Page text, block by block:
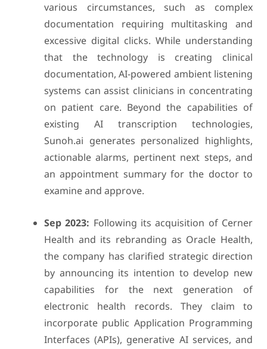
various circumstances, such as complex
documentation requiring multitasking and
excessive digital clicks. While understanding
that the technology is creating clinical
documentation, AI-powered ambient listening
systems can assist clinicians in concentrating
on patient care. Beyond the capabilities of
existing AI transcription technologies,
Sunoh.ai generates personalized highlights,
actionable alarms, pertinent next steps, and
an appointment summary for the doctor to
examine and approve.
Sep 2023: Following its acquisition of Cerner
Health and its rebranding as Oracle Health,
the company has clarified strategic direction
by announcing its intention to develop new
capabilities for the next generation of
electronic health records. They claim to
incorporate public Application Programming
Interfaces (APIs), generative AI services, and